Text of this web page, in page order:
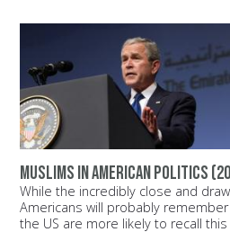
Muslims in American politics
While the incredibly close and
Americans will probably
the US are more likely to recall